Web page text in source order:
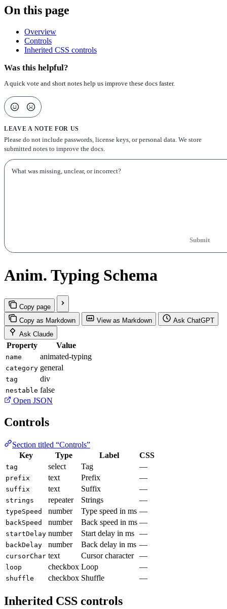
On this page
Overview
Controls
Inherited CSS controls
Was this helpful?
A quick vote and short notes help us improve these docs faster.
LEAVE A NOTE FOR US
Please do not include passwords, license keys, or personal data. We store
submitted notes to improve the docs.
Submit
Anim. Typing Schema
Copy page
Copy as Markdown
View as Markdown
Ask ChatGPT
Ask Claude
Property Value
name animated-typing
category general
tag div
nestable false
Open JSON
Controls
Section titled “Controls”
Key
Type Label CSS
tag select Tag —
prefix text Prefix —
suffix text Suffix —
strings repeater Strings —
typeSpeed number Type speed in ms —
backSpeed number Back speed in ms —
startDelay number Start delay in ms —
backDelay number Back delay in ms —
cursorChar text Cursor character —
loop checkbox Loop —
shuffle checkbox Shuffle —
Inherited CSS controls